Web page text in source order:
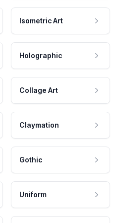
Isometric Art
Holographic
Collage Art
Claymation
Gothic
Uniform